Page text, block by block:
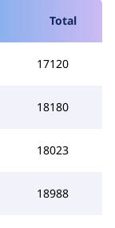
Total
17120
18180
18023
18988